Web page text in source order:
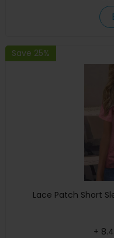
Save 25%
Lace Patch Short
+